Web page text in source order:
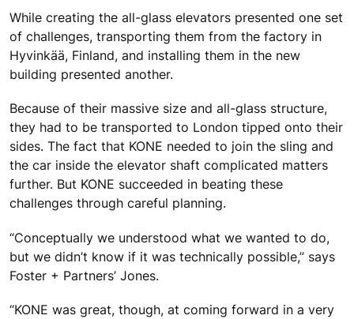
While creating the all-glass elevators presented one set
of challenges, transporting them from the factory in
Hyvinkää, Finland, and installing them in the new
building presented another.
Because of their massive size and all-glass structure,
they had to be transported to London tipped onto their
sides. The fact that KONE needed to join the sling and
the car inside the elevator shaft complicated matters
further. But KONE succeeded in beating these
challenges through careful planning.
“Conceptually we understood what we wanted to do,
but we didn’t know if it was technically possible,” says
Foster + Partners’ Jones.
“KONE was great, though, at coming forward in a very